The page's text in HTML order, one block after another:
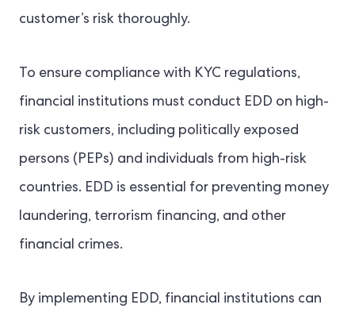
customer’s risk thoroughly.
To ensure compliance with KYC regulations,
financial institutions must conduct EDD on high-
risk customers, including politically exposed
persons (PEPs) and individuals from high-risk
countries. EDD is essential for preventing money
laundering, terrorism financing, and other
financial crimes.
By implementing EDD, financial institutions can